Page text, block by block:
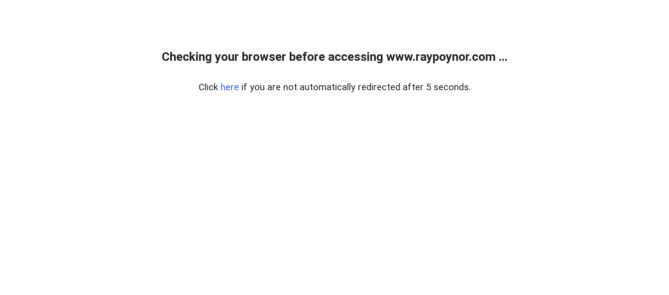
Checking your browser before accessing www.raypoynor.com ...
Click here if you are not automatically redirected after 5 seconds.